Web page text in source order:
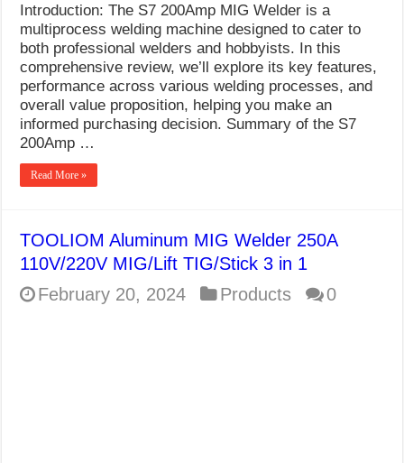
Introduction: The S7 200Amp MIG Welder is a
multiprocess welding machine designed to cater to
both professional welders and hobbyists. In this
comprehensive review, we’ll explore its key features,
performance across various welding processes, and
overall value proposition, helping you make an
informed purchasing decision. Summary of the S7
200Amp …
Read More »
TOOLIOM Aluminum MIG Welder 250A
110V/220V MIG/Lift TIG/Stick 3 in 1
February 20, 2024
Products 0